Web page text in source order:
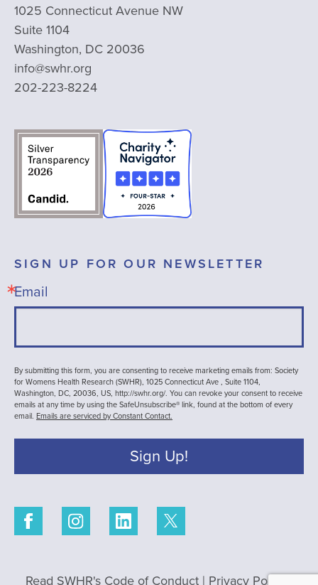
1025 Connecticut Avenue NW
Suite 1104
Washington, DC 20036
info@swhr.org
202-223-8224
SIGN UP FOR OUR NEWSLETTER
Email
By submitting this form, you are consenting to receive marketing emails from: Society
for Womens Health Research (SWHR), 1025 Connecticut Ave , Suite 1104,
Washington, DC, 20036, US, http://swhr.org/. You can revoke your consent to receive
emails at any time by using the SafeUnsubscribe® link, found at the bottom of every
email. Emails are serviced by Constant Contact.
Sign Up!
Read SWHR's Code of Conduct | Privacy Policy|